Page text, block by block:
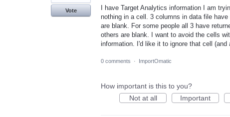
I have Target Analytics information I am
nothing in a cell. 3 columns in data file
are blank. For some people all 3 have
others are blank. I want to avoid the cells
information. I'd like it to ignore that cell
Vote
0 comments · ImportOmatic
How important is this to you?
Not at all
Important